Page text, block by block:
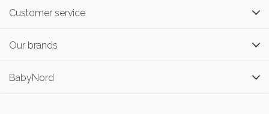
Customer service
Our brands
BabyNord